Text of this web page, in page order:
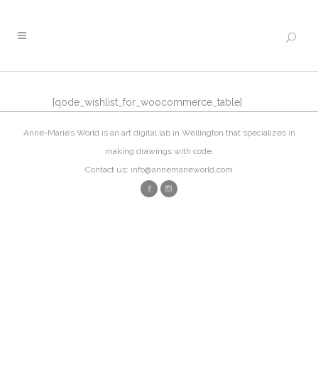
[qode_wishlist_for_woocommerce_table]
Anne-Marie’s World is an art digital lab in Wellington that specializes in
making drawings with code.
Contact us: info@annemarieworld.com